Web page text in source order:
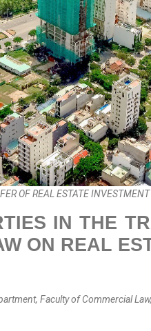
OF REAL ESTATE
IN THE
ON REAL
Faculty of Commercial